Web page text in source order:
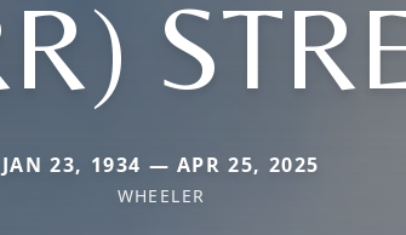
JAN 23, 1934 — APR 25, 2025
WHEELER